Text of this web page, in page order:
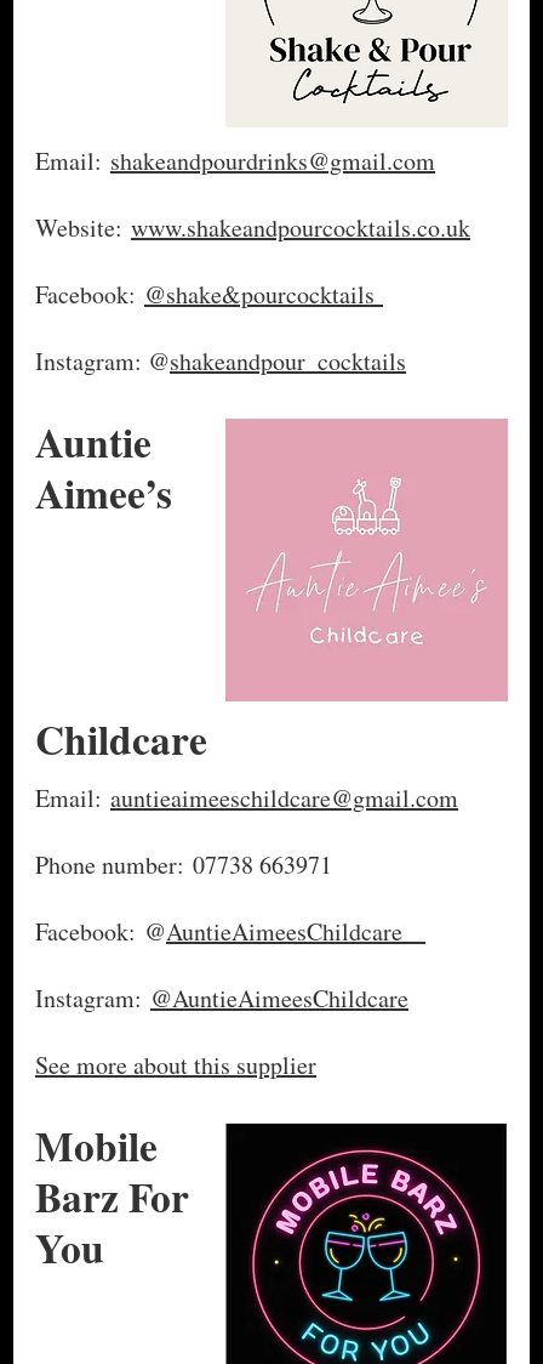
Email: shakeandpourdrinks@gmail.com
Website: www.shakeandpourcocktails.co.uk
Facebook: @shake&pourcocktails
Instagram: @shakeandpour_cocktails
Auntie
Aimee’s
Childcare
Email: auntieaimeeschildcare@gmail.com
Phone number: 07738 663971
Facebook: @AuntieAimeesChildcare
Instagram: @AuntieAimeesChildcare
See more about this supplier
Mobile
Barz For
You